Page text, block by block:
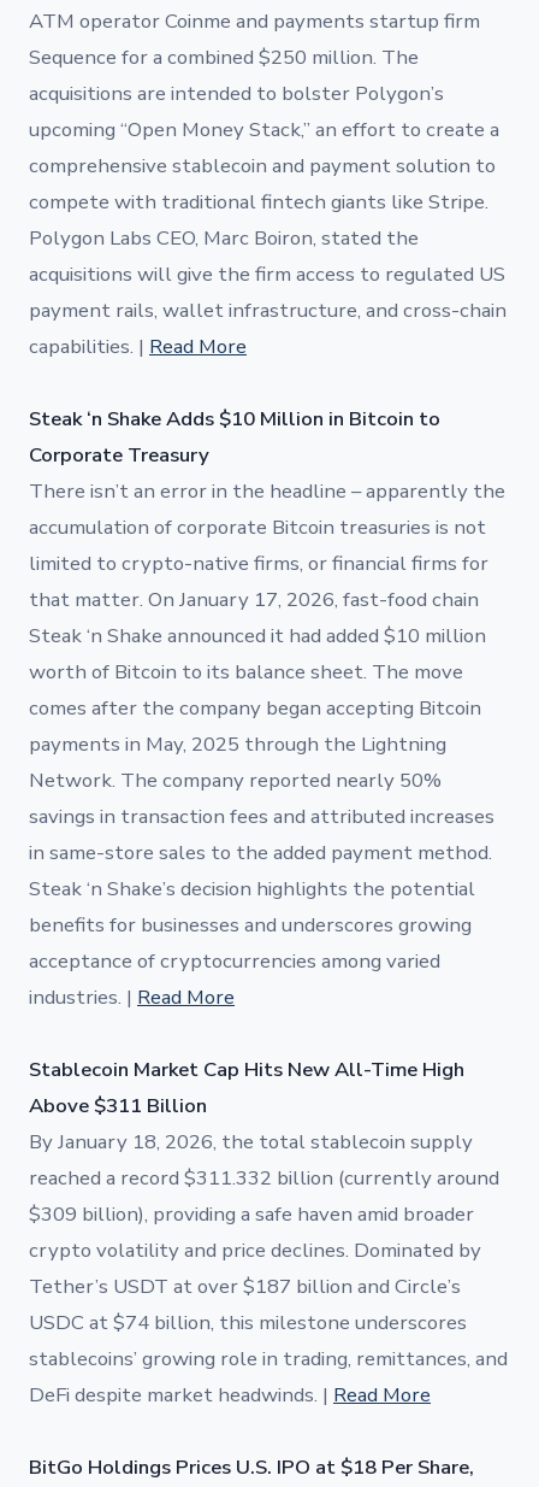
ATM operator Coinme and payments startup firm
Sequence for a combined $250 million. The
acquisitions are intended to bolster Polygon’s
upcoming “Open Money Stack,” an effort to create a
comprehensive stablecoin and payment solution to
compete with traditional fintech giants like Stripe.
Polygon Labs CEO, Marc Boiron, stated the
acquisitions will give the firm access to regulated US
payment rails, wallet infrastructure, and cross-chain
capabilities. | Read More
Steak ‘n Shake Adds $10 Million in Bitcoin to
Corporate Treasury
There isn’t an error in the headline – apparently the
accumulation of corporate Bitcoin treasuries is not
limited to crypto-native firms, or financial firms for
that matter. On January 17, 2026, fast-food chain
Steak ‘n Shake announced it had added $10 million
worth of Bitcoin to its balance sheet. The move
comes after the company began accepting Bitcoin
payments in May, 2025 through the Lightning
Network. The company reported nearly 50%
savings in transaction fees and attributed increases
in same-store sales to the added payment method.
Steak ‘n Shake’s decision highlights the potential
benefits for businesses and underscores growing
acceptance of cryptocurrencies among varied
industries. | Read More
Stablecoin Market Cap Hits New All-Time High
Above $311 Billion
By January 18, 2026, the total stablecoin supply
reached a record $311.332 billion (currently around
$309 billion), providing a safe haven amid broader
crypto volatility and price declines. Dominated by
Tether’s USDT at over $187 billion and Circle’s
USDC at $74 billion, this milestone underscores
stablecoins’ growing role in trading, remittances, and
DeFi despite market headwinds. | Read More
BitGo Holdings Prices U.S. IPO at $18 Per Share,